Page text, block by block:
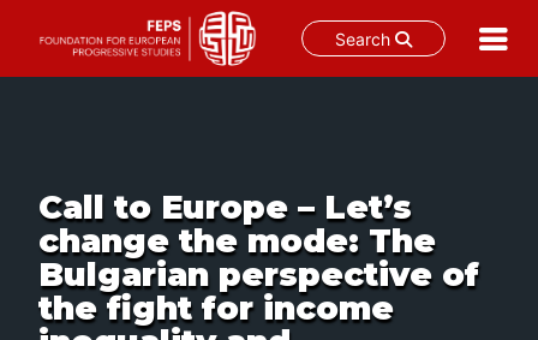
Search
Call to Europe – Let’s
change the mode: The
Bulgarian perspective of
the fight for income